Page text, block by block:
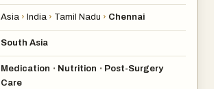
Asia › India › Tamil Nadu › Chennai
South Asia
Medication • Nutrition • Post-Surgery
Care